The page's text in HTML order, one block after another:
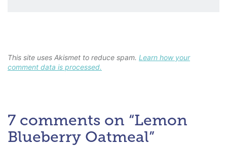
This site uses Akismet to reduce spam. Learn how your
comment data is processed.
7 comments on “Lemon
Blueberry Oatmeal”